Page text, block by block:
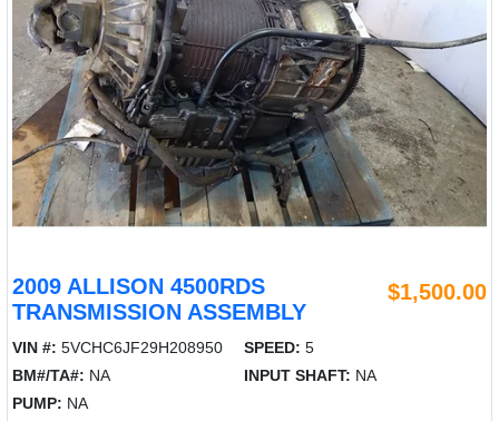
2009 ALLISON 4500RDS
TRANSMISSION ASSEMBLY
$1,500.00
VIN #: 5VCHC6JF29H208950 SPEED: 5
BM#/TA#: NA INPUT SHAFT: NA
PUMP: NA